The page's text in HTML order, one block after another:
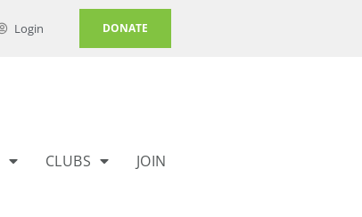
Login DONATE
CLUBS JOIN